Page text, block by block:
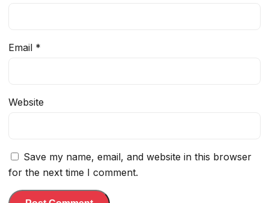
Email *
Website
Save my name, email, and website in this browser
for the next time I comment.